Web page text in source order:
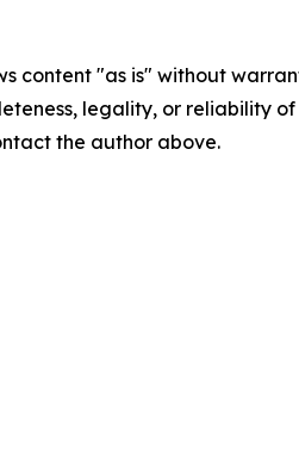
content "as is" without
legality, or reliability
the author above.